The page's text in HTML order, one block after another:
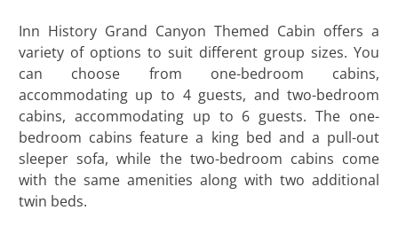
Inn History Grand Canyon Themed Cabin offers a
variety of options to suit different group sizes. You
can choose from one-bedroom cabins,
accommodating up to 4 guests, and two-bedroom
cabins, accommodating up to 6 guests. The one-
bedroom cabins feature a king bed and a pull-out
sleeper sofa, while the two-bedroom cabins come
with the same amenities along with two additional
twin beds.